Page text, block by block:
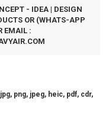
- IDEA | DESIGN
OR (WHATS-APP
EMAIL :
jpg, png, jpeg, heic, pdf, cdr,